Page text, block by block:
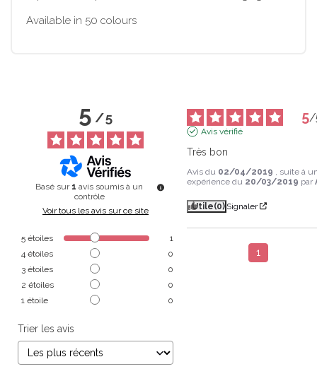
Available in 50 colours
5/5
Basé sur 1 avis soumis à un
contrôle
Voir tous les avis sur ce site
5 étoiles
1
4 étoiles
0
3 étoiles
0
2 étoiles
0
1 étoile 0
Trier les avis
5/
Avis vérifié
Très bon
Avis du 02/04/2019 , suite à
expérience du 20/03/2019 par
Utile(0) Signaler
1